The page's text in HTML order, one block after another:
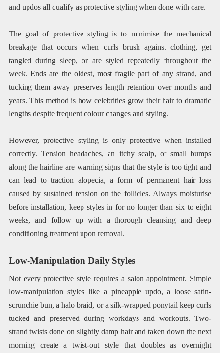
and updos all qualify as protective styling when done with care.
The goal of protective styling is to minimise the mechanical
breakage that occurs when curls brush against clothing, get
tangled during sleep, or are styled repeatedly throughout the
week. Ends are the oldest, most fragile part of any strand, and
tucking them away preserves length retention over months and
years. This method is how celebrities grow their hair to dramatic
lengths despite frequent colour changes and styling.
However, protective styling is only protective when installed
correctly. Tension headaches, an itchy scalp, or small bumps
along the hairline are warning signs that the style is too tight and
can lead to traction alopecia, a form of permanent hair loss
caused by sustained tension on the follicles. Always moisturise
before installation, keep styles in for no longer than six to eight
weeks, and follow up with a thorough cleansing and deep
conditioning treatment upon removal.
Low-Manipulation Daily Styles
Not every protective style requires a salon appointment. Simple
low-manipulation styles like a pineapple updo, a loose satin-
scrunchie bun, a halo braid, or a silk-wrapped ponytail keep curls
tucked and preserved during workdays and workouts. Two-
strand twists done on slightly damp hair and taken down the next
morning create a twist-out style that doubles as overnight